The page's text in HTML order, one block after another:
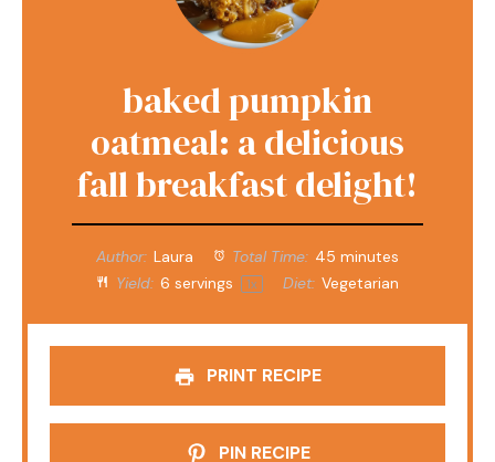
baked pumpkin
oatmeal: a delicious
fall breakfast delight!
Author: Laura Total Time: 45 minutes
Yield: 6 servings 1x Diet: Vegetarian
PRINT RECIPE
PIN RECIPE